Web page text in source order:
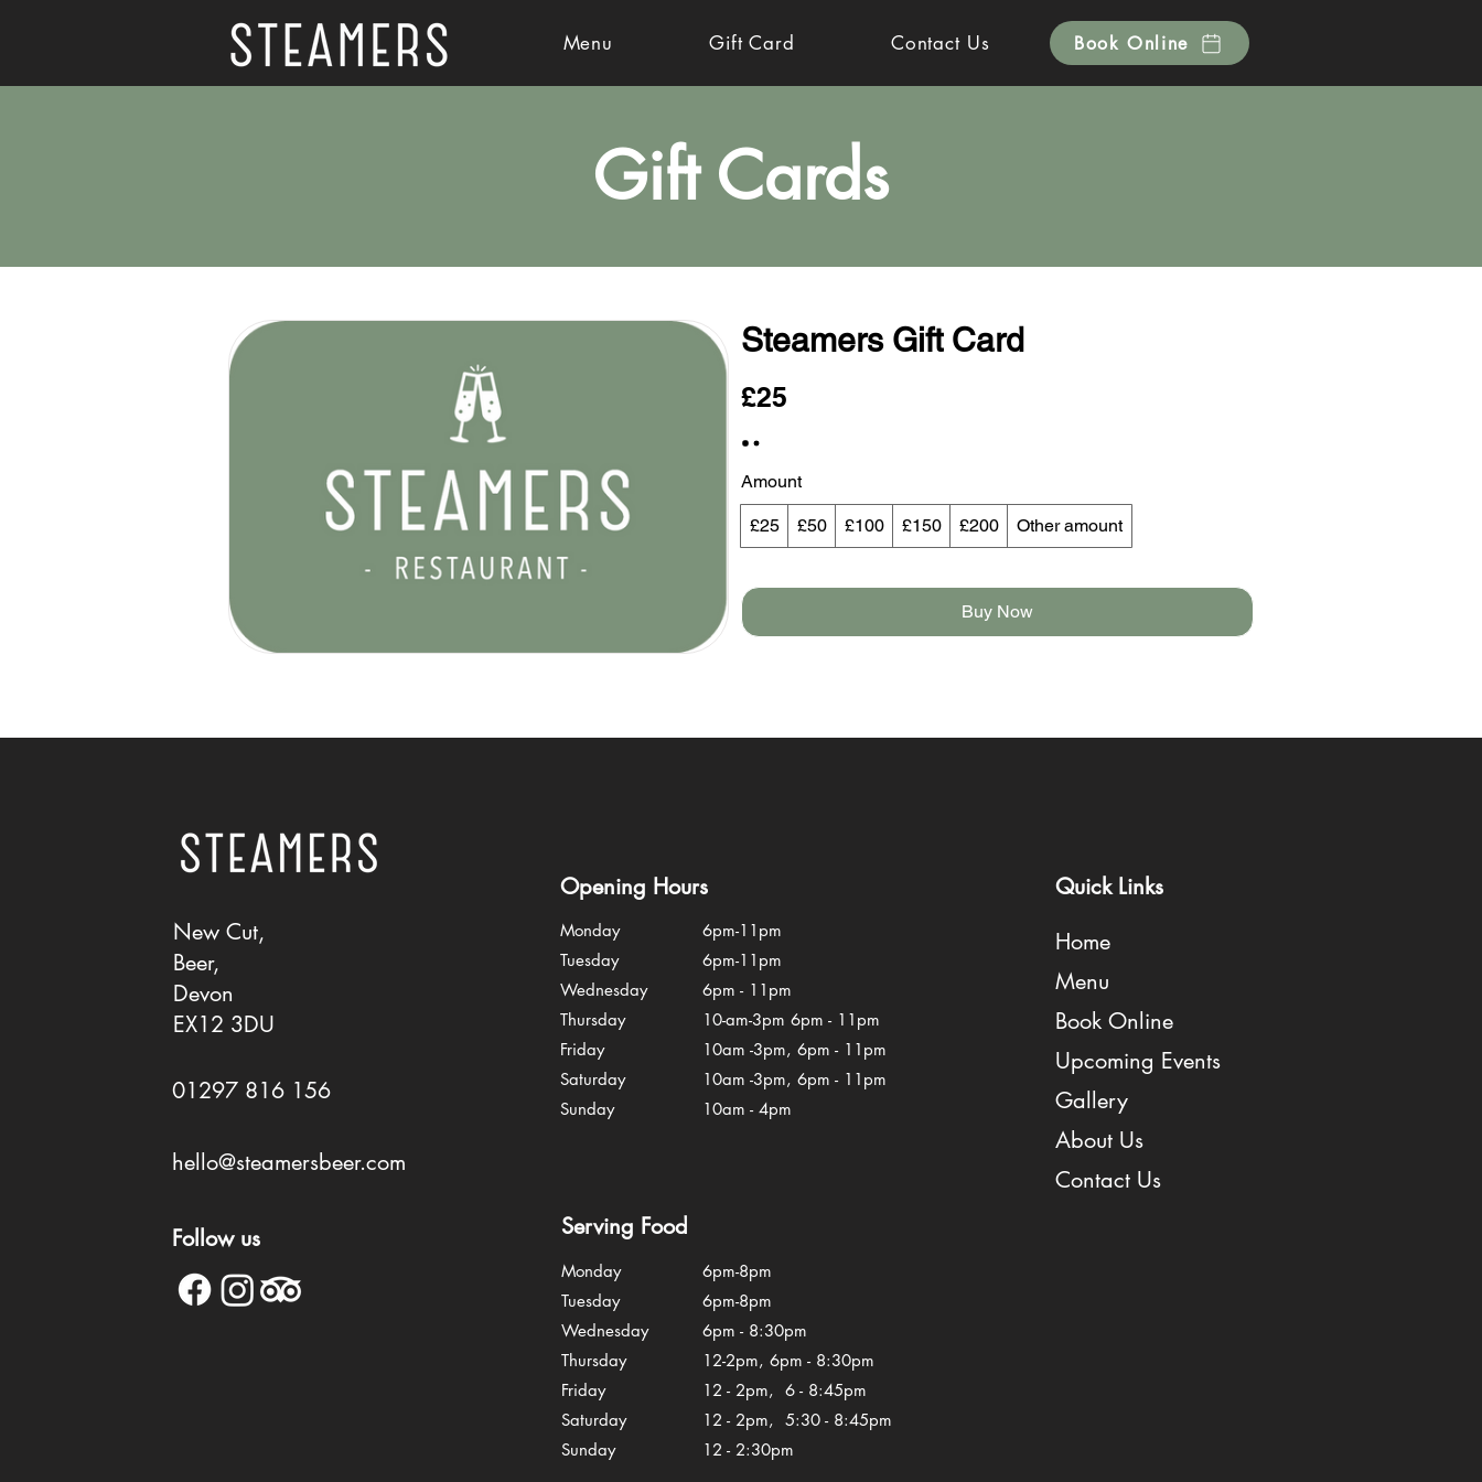
Menu Gift Card Contact Us Book Online
Gift Cards
Steamers Gift Card
£25
Amount
£25 £50 £100 £150 £200 Other amount
Buy Now
New Cut,
Beer,
Devon
EX12 3DU
01297 816 156
hello@steamersbeer.com
Follow us
Opening Hours
Monday
Tuesday
Wednesday
Thursday
Friday
Saturday
Sunday
6pm-11pm
6pm-11pm
6pm - 11pm
10-am-3pm 6pm - 11pm
10am -3pm, 6pm - 11pm
10am -3pm, 6pm - 11pm
10am - 4pm
Serving Food
Monday
Tuesday
Wednesday
Thursday
Friday
Saturday
Sunday
6pm-8pm
6pm-8pm
6pm - 8:30pm
12-2pm, 6pm - 8:30pm
12 - 2pm, 6 - 8:45pm
12 - 2pm, 5:30 - 8:45pm
12 - 2:30pm
Quick Links
Home
Menu
Book Online
Upcoming Events
Gallery
About Us
Contact Us